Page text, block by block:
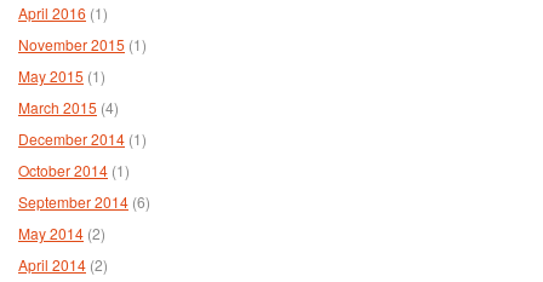
April 2016 (1)
November 2015 (1)
May 2015 (1)
March 2015 (4)
December 2014 (1)
October 2014 (1)
September 2014 (6)
May 2014 (2)
April 2014 (2)